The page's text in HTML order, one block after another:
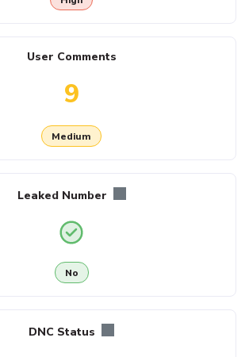
User Comments
9
Medium
Leaked Number
No
DNC Status